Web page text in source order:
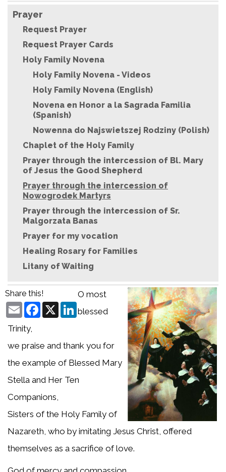
Prayer
Request Prayer
Request Prayer Cards
Holy Family Novena
Holy Family Novena - Videos
Holy Family Novena (English)
Novena en Honor a la Sagrada Familia
(Spanish)
Nowenna do Najswietszej Rodziny (Polish)
Chaplet of the Holy Family
Prayer through the intercession of Bl. Mary
of Jesus the Good Shepherd
Prayer through the intercession of
Nowogrodek Martyrs
Prayer through the intercession of Sr.
Malgorzata Banas
Prayer for my vocation
Healing Rosary for Families
Litany of Waiting
Share this!
EmailFacebook
X
O most
blessed
Trinity,
we praise and thank you for
the example of Blessed Mary
Stella and Her Ten
Companions,
Sisters of the Holy Family of
Nazareth, who by imitating Jesus Christ, offered
themselves as a sacrifice of love.